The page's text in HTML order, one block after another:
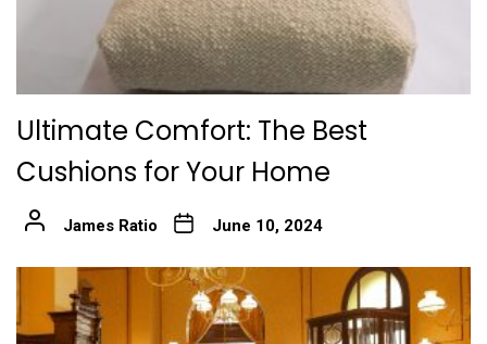
Ultimate Comfort: The Best
Cushions for Your Home
James Ratio June 10, 2024